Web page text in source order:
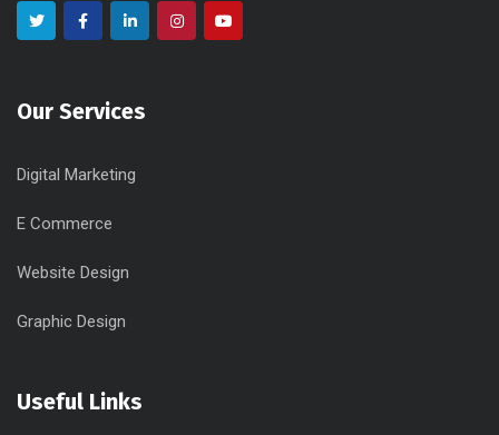
Our Services
Digital Marketing
E Commerce
Website Design
Graphic Design
Useful Links